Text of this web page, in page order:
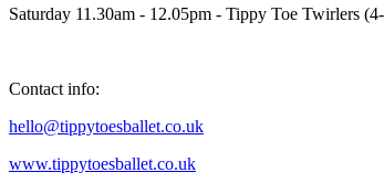
Saturday 11.30am - 12.05pm - Tippy Toe Twirlers
Contact info:
hello@tippytoesballet.co.uk
www.tippytoesballet.co.uk